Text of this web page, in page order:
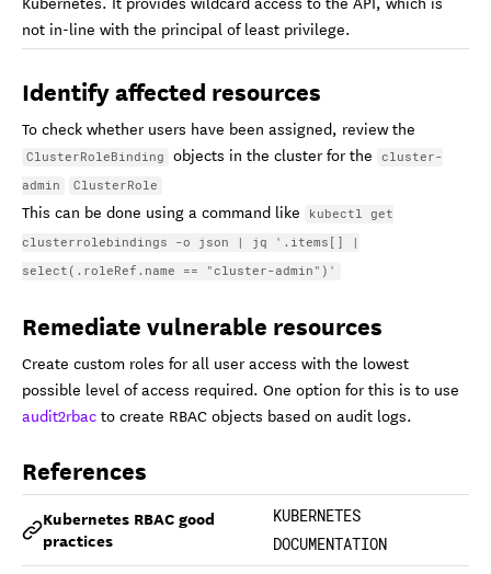
not in-line with the principal of least privilege.
Identify affected resources
To check whether users have been assigned, review the
ClusterRoleBinding objects in the cluster for the cluster-
admin
ClusterRole
This can be done using a command like
kubectl get
clusterrolebindings -o json | jq '.items[] |
select(.roleRef.name == "cluster-admin")'
Remediate vulnerable resources
Create custom roles for all user access with the lowest
possible level of access required. One option for this is to use
audit2rbacto create RBAC objects based on audit logs.
References
Kubernetes RBAC good
practices
KUBERNETES
DOCUMENTATION